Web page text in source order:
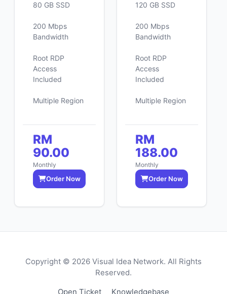
80 GB SSD
200 Mbps
Bandwidth
Root RDP
Access
Included
Multiple Region
RM
90.00
Monthly
Order Now
120 GB SSD
200 Mbps
Bandwidth
Root RDP
Access
Included
Multiple Region
RM
188.00
Monthly
Order Now
Copyright © 2026 Visual Idea Network. All Rights
Reserved.
Open Ticket
Knowledgebase